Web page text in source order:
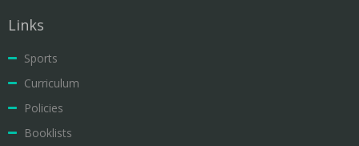
Links
Sports
Curriculum
Policies
Booklists